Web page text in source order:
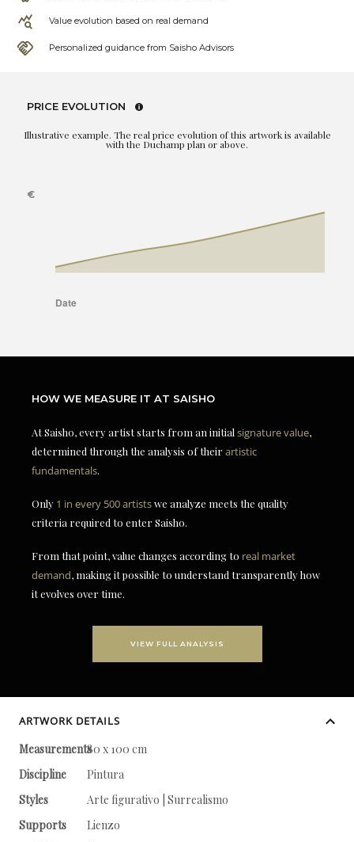
Value evolution based on real demand
Personalized guidance from Saisho Advisors
PRICE EVOLUTION
Illustrative example. The real price evolution of this artwork is available
with the Duchamp plan or above.
HOW WE MEASURE IT AT SAISHO
At Saisho, every artist starts from an initial signature value,
determined through the analysis of theirartistic
fundamentals.
Only 1 in every 500 artistswe analyze meets the quality
criteria required to enter Saisho.
From that point, value changes according to real market
demand, making it possible to understand transparently how
it evolves over time.
VIEW FULL ANALYSIS
ARTWORK DETAILS
Measurements80 x 100 cm
Discipline
Pintura
Styles
Arte figurativo | Surrealismo
Supports
Lienzo